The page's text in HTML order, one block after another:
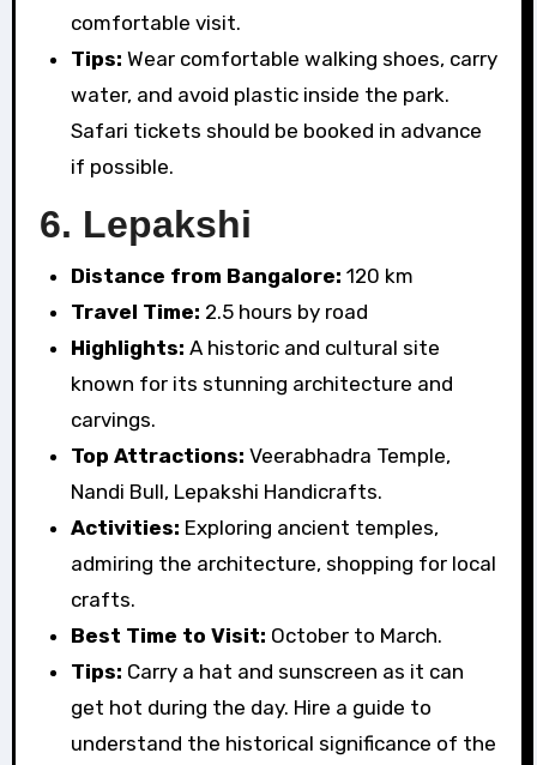
comfortable visit.
Tips: Wear comfortable walking shoes, carry
water, and avoid plastic inside the park.
Safari tickets should be booked in advance
if possible.
6. Lepakshi
Distance from Bangalore: 120 km
Travel Time: 2.5 hours by road
Highlights: A historic and cultural site
known for its stunning architecture and
carvings.
Top Attractions: Veerabhadra Temple,
Nandi Bull, Lepakshi Handicrafts.
Activities: Exploring ancient temples,
admiring the architecture, shopping for local
crafts.
Best Time to Visit: October to March.
Tips: Carry a hat and sunscreen as it can
get hot during the day. Hire a guide to
understand the historical significance of the